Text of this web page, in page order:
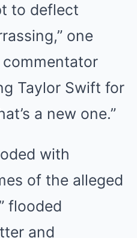
to deflect
one
Taylor Swift for
a new one.”
with
of the alleged
flooded
and